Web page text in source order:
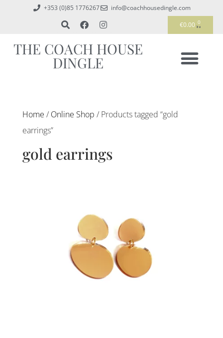
+353 (0)85 1776267
info@coachhousedingle.com
€0.00 0
THE COACH HOUSE
DINGLE
Home / Online Shop / Products tagged “gold
earrings”
gold earrings